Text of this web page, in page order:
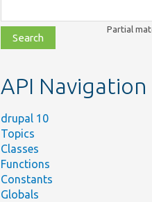
class,
file,
topic,
Partial
API Navigation
drupal 10
Topics
Classes
Functions
Constants
Globals